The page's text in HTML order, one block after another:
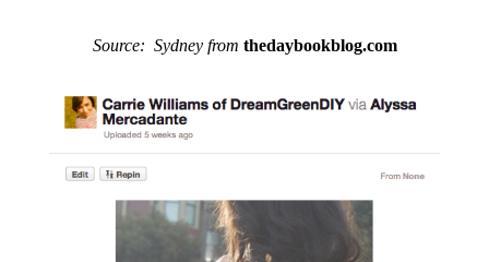
Source: Sydney from thedaybookblog.com